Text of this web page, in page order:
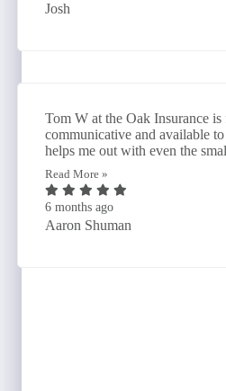
Josh
Tom W at the Oak Insurance
communicative and available
helps me out with even the
Read More »
6 months ago
Aaron Shuman